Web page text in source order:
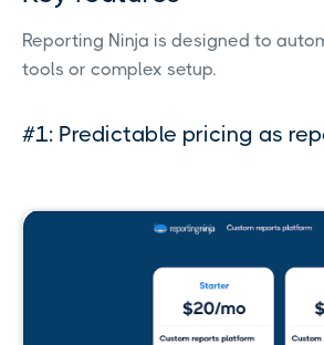
Reporting Ninja is designed to
tools or complex setup.
#1: Predictable pricing as